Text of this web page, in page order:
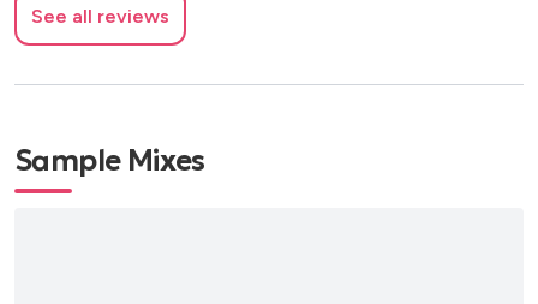
See all reviews
Sample Mixes